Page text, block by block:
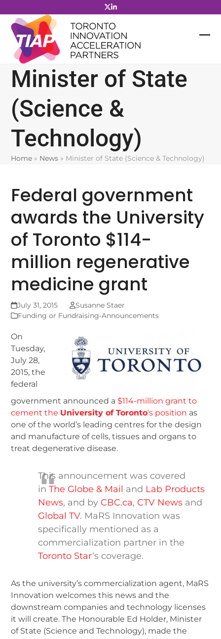
to
content
Minister of State
(Science &
Technology)
Home » News » Minister of State (Science & Technology)
Federal government
awards the University
of Toronto $114-
million regenerative
medicine grant
July 31, 2015
Susanne Staer
Funding or Fundraising-Announcements
On
Tuesday,
July 28,
2015, the
federal
government announced a $114-million grant to
cement the University of Toronto‘s position as
one of the world’s leading centres for the design
and manufacture of cells, tissues and organs to
treat degenerative disease.
This announcement was covered
inThe Globe & Mail and Lab Products
News, and by CBC.ca, CTV News and
Global TV. MaRS Innovation was
specifically mentioned as a
commercialization partner in the
Toronto Star‘s coverage.
As the university’s commercialization agent, MaRS
Innovation welcomes this news and the
downstream companies and technology licenses
it will create. The Honourable Ed Holder, Minister
of State (Science and Technology), made the